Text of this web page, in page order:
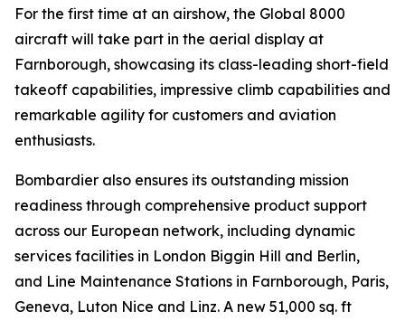
For the first time at an airshow, the Global 8000
aircraft will take part in the aerial display at
Farnborough, showcasing its class-leading short-field
takeoff capabilities, impressive climb capabilities and
remarkable agility for customers and aviation
enthusiasts.
Bombardier also ensures its outstanding mission
readiness through comprehensive product support
across our European network, including dynamic
services facilities in London Biggin Hill and Berlin,
and Line Maintenance Stations in Farnborough, Paris,
Geneva, Luton Nice and Linz. A new 51,000 sq. ft